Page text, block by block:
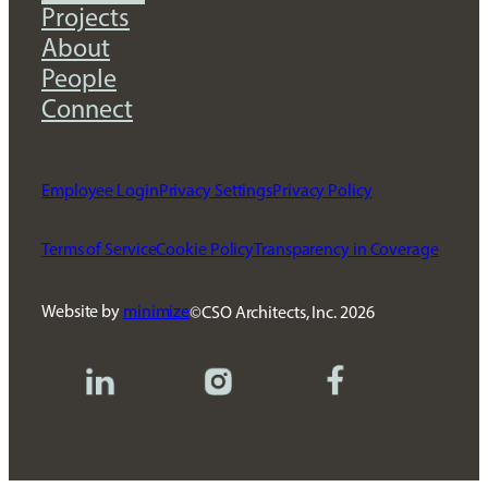
Projects
About
People
Connect
Employee LoginPrivacy SettingsPrivacy Policy
Terms of ServiceCookie PolicyTransparency in Coverage
Website by minimize CSO Architects, Inc.